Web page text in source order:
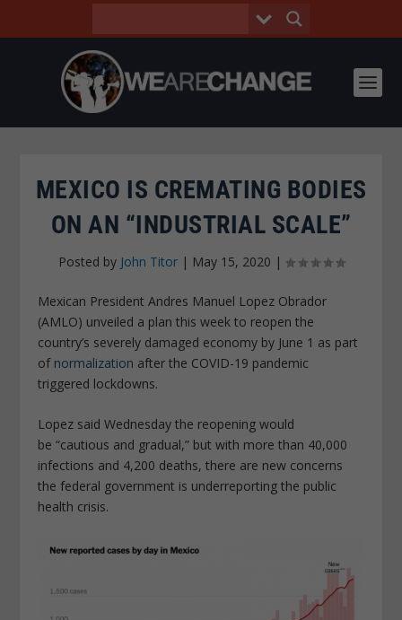
MEXICO IS CREMATING BODIES
ON AN “INDUSTRIAL SCALE”
Posted by John Titor| May 15, 2020 |
Mexican President Andres Manuel Lopez Obrador
(AMLO) unveiled a plan this week to reopen the
country’s severely damaged economy by June 1 as part
of normalization after the COVID-19 pandemic
triggered lockdowns.
Lopez said Wednesday the reopening would
be “cautious and gradual,” but with more than 40,000
infections and 4,200 deaths, there are new concerns
the federal government is underreporting the public
health crisis.